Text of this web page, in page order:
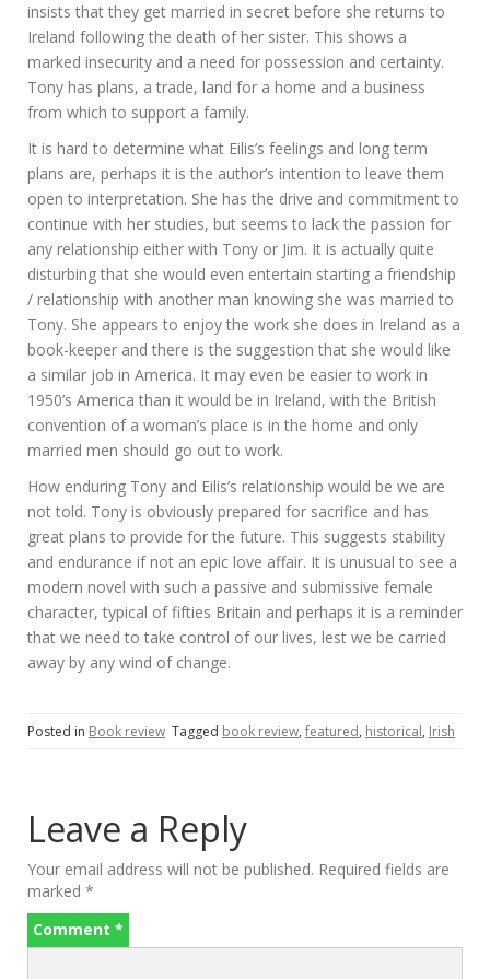
insists that they get married in secret before she returns to
Ireland following the death of her sister. This shows a
marked insecurity and a need for possession and certainty.
Tony has plans, a trade, land for a home and a business
from which to support a family.
It is hard to determine what Eilis’s feelings and long term
plans are, perhaps it is the author’s intention to leave them
open to interpretation. She has the drive and commitment to
continue with her studies, but seems to lack the passion for
any relationship either with Tony or Jim. It is actually quite
disturbing that she would even entertain starting a friendship
/ relationship with another man knowing she was married to
Tony. She appears to enjoy the work she does in Ireland as a
book-keeper and there is the suggestion that she would like
a similar job in America. It may even be easier to work in
1950’s America than it would be in Ireland, with the British
convention of a woman’s place is in the home and only
married men should go out to work.
How enduring Tony and Eilis’s relationship would be we are
not told. Tony is obviously prepared for sacrifice and has
great plans to provide for the future. This suggests stability
and endurance if not an epic love affair. It is unusual to see a
modern novel with such a passive and submissive female
character, typical of fifties Britain and perhaps it is a reminder
that we need to take control of our lives, lest we be carried
away by any wind of change.
Posted in Book review Tagged book review, featured, historical, Irish
Leave a Reply
Your email address will not be published. Required fields are
marked *
Comment *